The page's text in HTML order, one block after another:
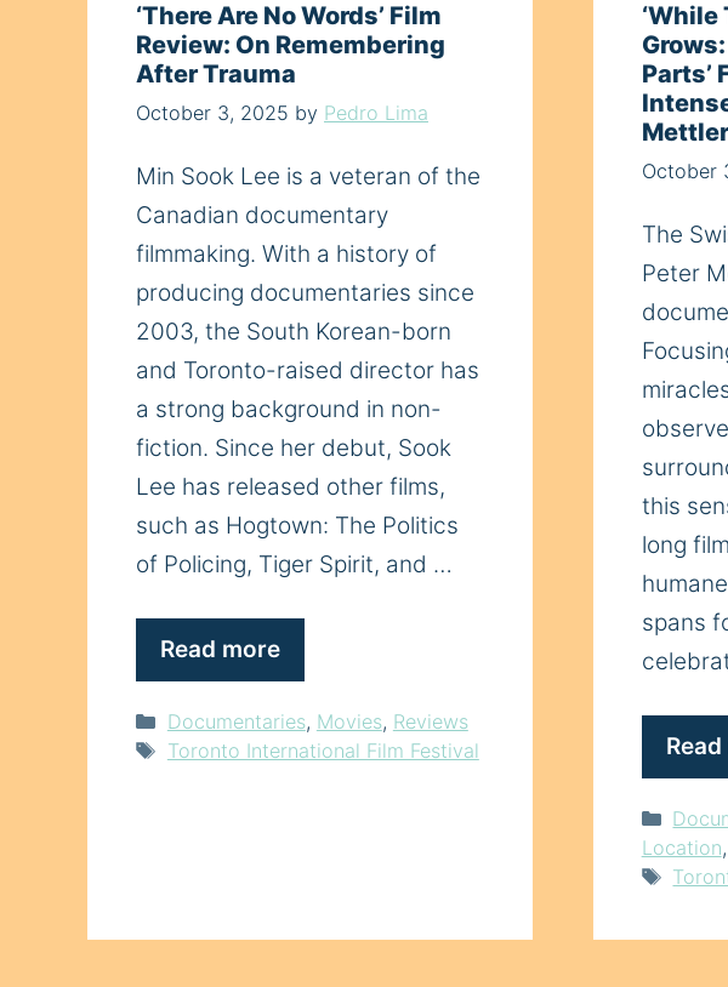
‘There Are No Words’ Film
Review: On Remembering
After Trauma
October 3, 2025 by Pedro Lima
Min Sook Lee is a veteran of the
Canadian documentary
filmmaking. With a history of
producing documentaries since
2003, the South Korean-born
and Toronto-raised director has
a strong background in non-
fiction. Since her debut, Sook
Lee has released other films,
such as Hogtown: The Politics
of Policing, Tiger Spirit, and …
Read more
Categories
Documentaries, Movies, Reviews
Tags
Toronto International Film Festival
‘While
Parts’
Mettler
October
The
Peter
this
long
spans
Location,
Tags